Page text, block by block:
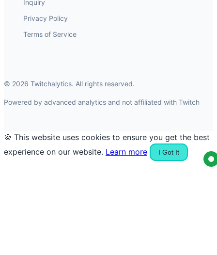
Inquiry
Privacy Policy
Terms of Service
© 2026 Twitchalytics. All rights reserved.
Powered by advanced analytics and not affiliated with Twitch
🍪 This website uses cookies to ensure you get the best
experience on our website. Learn more I Got It